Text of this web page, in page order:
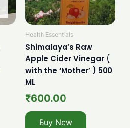
Health Essentials
Shimalaya’s Raw
Apple Cider Vinegar (
with the ‘Mother’ ) 500
ML
₹600.00
Buy Now